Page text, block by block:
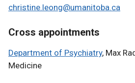
christine.leong@umanitoba.ca
Cross appointments
Department of Psychiatry, Max
Medicine